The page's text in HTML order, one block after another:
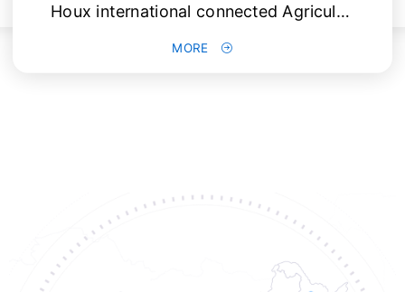
Houx international connected Agriculture Expo
MORE